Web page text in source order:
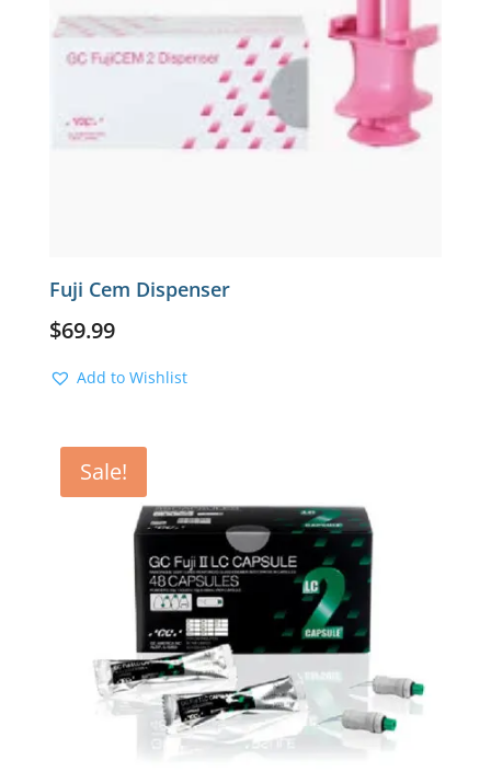
Fuji Cem Dispenser
$69.99
Add to Wishlist
Sale!